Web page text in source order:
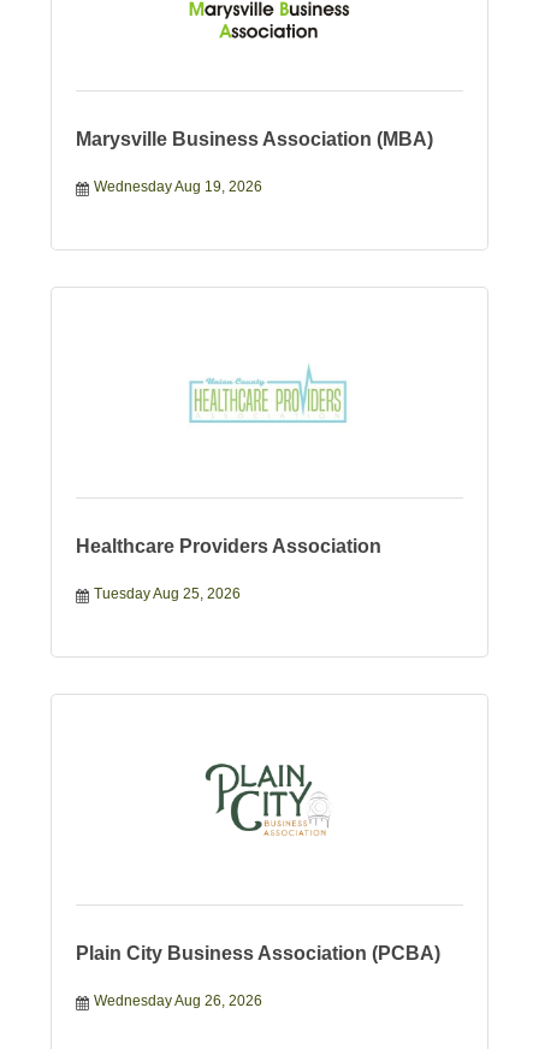
Marysville Business Association (MBA)
Wednesday Aug 19, 2026
Healthcare Providers Association
Tuesday Aug 25, 2026
Plain City Business Association (PCBA)
Wednesday Aug 26, 2026